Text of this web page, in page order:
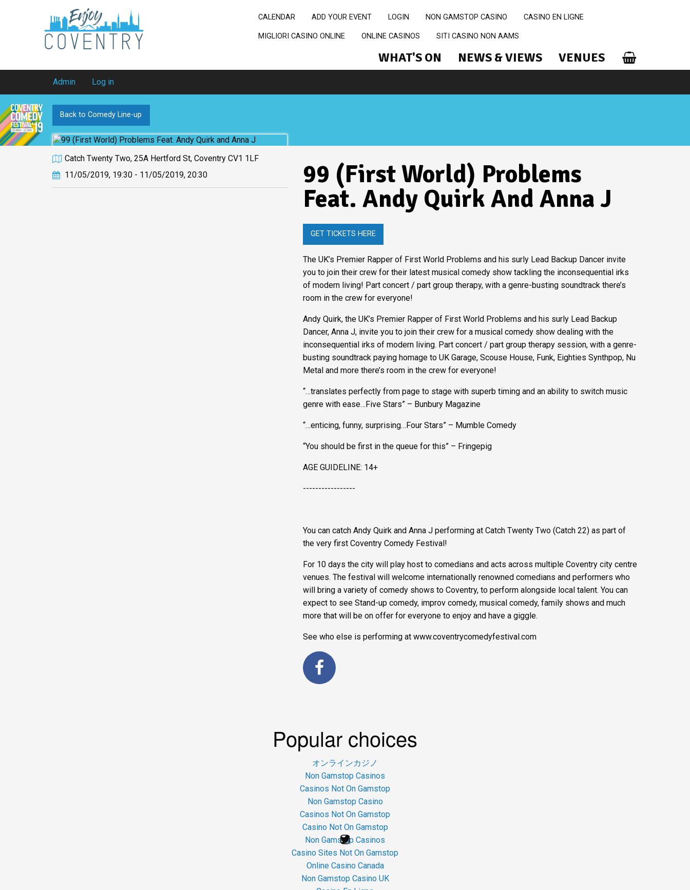
CALENDAR ADD YOUR EVENT LOGIN NON GAMSTOP CASINO CASINO EN LIGNE
MIGLIORI CASINO ONLINE ONLINE CASINOS SITI CASINO NON AAMS
WHAT'S ON NEWS & VIEWS VENUES
Admin Log in
Back to Comedy Line-up
Catch Twenty Two, 25A Hertford St, Coventry CV1 1LF
11/05/2019, 19:30 - 11/05/2019, 20:30
99 (First World) Problems
Feat. Andy Quirk And Anna J
GET TICKETS HERE
The UK’s Premier Rapper of First World Problems and his surly Lead Backup Dancer invite
you to join their crew for their latest musical comedy show tackling the inconsequential irks
of modern living! Part concert / part group therapy, with a genre-busting soundtrack there’s
room in the crew for everyone!
Andy Quirk, the UK’s Premier Rapper of First World Problems and his surly Lead Backup
Dancer, Anna J, invite you to join their crew for a musical comedy show dealing with the
inconsequential irks of modern living. Part concert / part group therapy session, with a genre-
busting soundtrack paying homage to UK Garage, Scouse House, Funk, Eighties Synthpop, Nu
Metal and more there’s room in the crew for everyone!
“…translates perfectly from page to stage with superb timing and an ability to switch music
genre with ease…Five Stars” – Bunbury Magazine
“…enticing, funny, surprising…Four Stars” – Mumble Comedy
“You should be first in the queue for this” – Fringepig
AGE GUIDELINE: 14+
-----------------
You can catch Andy Quirk and Anna J performing at Catch Twenty Two (Catch 22) as part of
the very first Coventry Comedy Festival!
For 10 days the city will play host to comedians and acts across multiple Coventry city centre
venues. The festival will welcome internationally renowned comedians and performers who
will bring a variety of comedy shows to Coventry, to perform alongside local talent. You can
expect to see Stand-up comedy, improv comedy, musical comedy, family shows and much
more that will be on offer for everyone to enjoy and have a giggle.
See who else is performing at www.coventrycomedyfestival.com
Popular choices
オンラインカジノ
Non Gamstop Casinos
Casinos Not On Gamstop
Non Gamstop Casino
Casinos Not On Gamstop
Casino Not On Gamstop
Non Gamstop Casinos
Casino Sites Not On Gamstop
Online Casino Canada
Non Gamstop Casino UK